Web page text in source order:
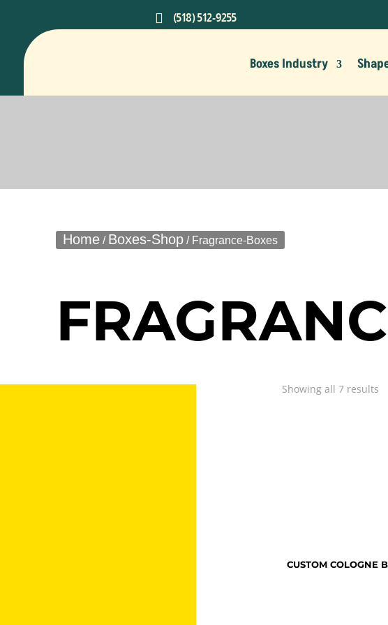
 (518) 512-9255
Boxes Industry
Home / Boxes-Shop / Fragrance-Boxes
Showing all 7 results
CUSTOM COLOGNE